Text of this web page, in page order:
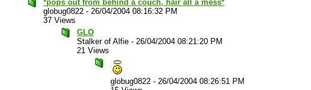
*pops out from behind a couch, hair all a mess*
globug0822 - 26/04/2004 08:16:32 PM
37 Views
GLO
Stalker of Alfie - 26/04/2004 08:21:20 PM
21 Views
globug0822 - 26/04/2004 08:26:51 PM